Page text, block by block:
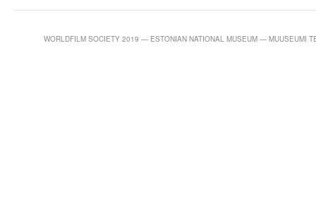
WORLDFILM SOCIETY 2019 — ESTONIAN NATIONAL MUSEUM —